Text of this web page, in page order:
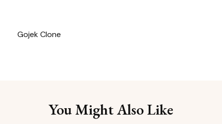
Gojek Clone
You Might Also Like